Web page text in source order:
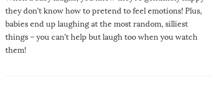
they don’t know how to pretend to feel emotions! Plus,
babies end up laughing at the most random, silliest
things – you can’t help but laugh too when you watch
them!